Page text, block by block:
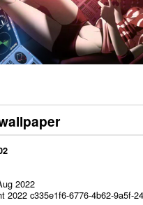
2022
2022 c335e1f6-6776-4b62-9a5f-